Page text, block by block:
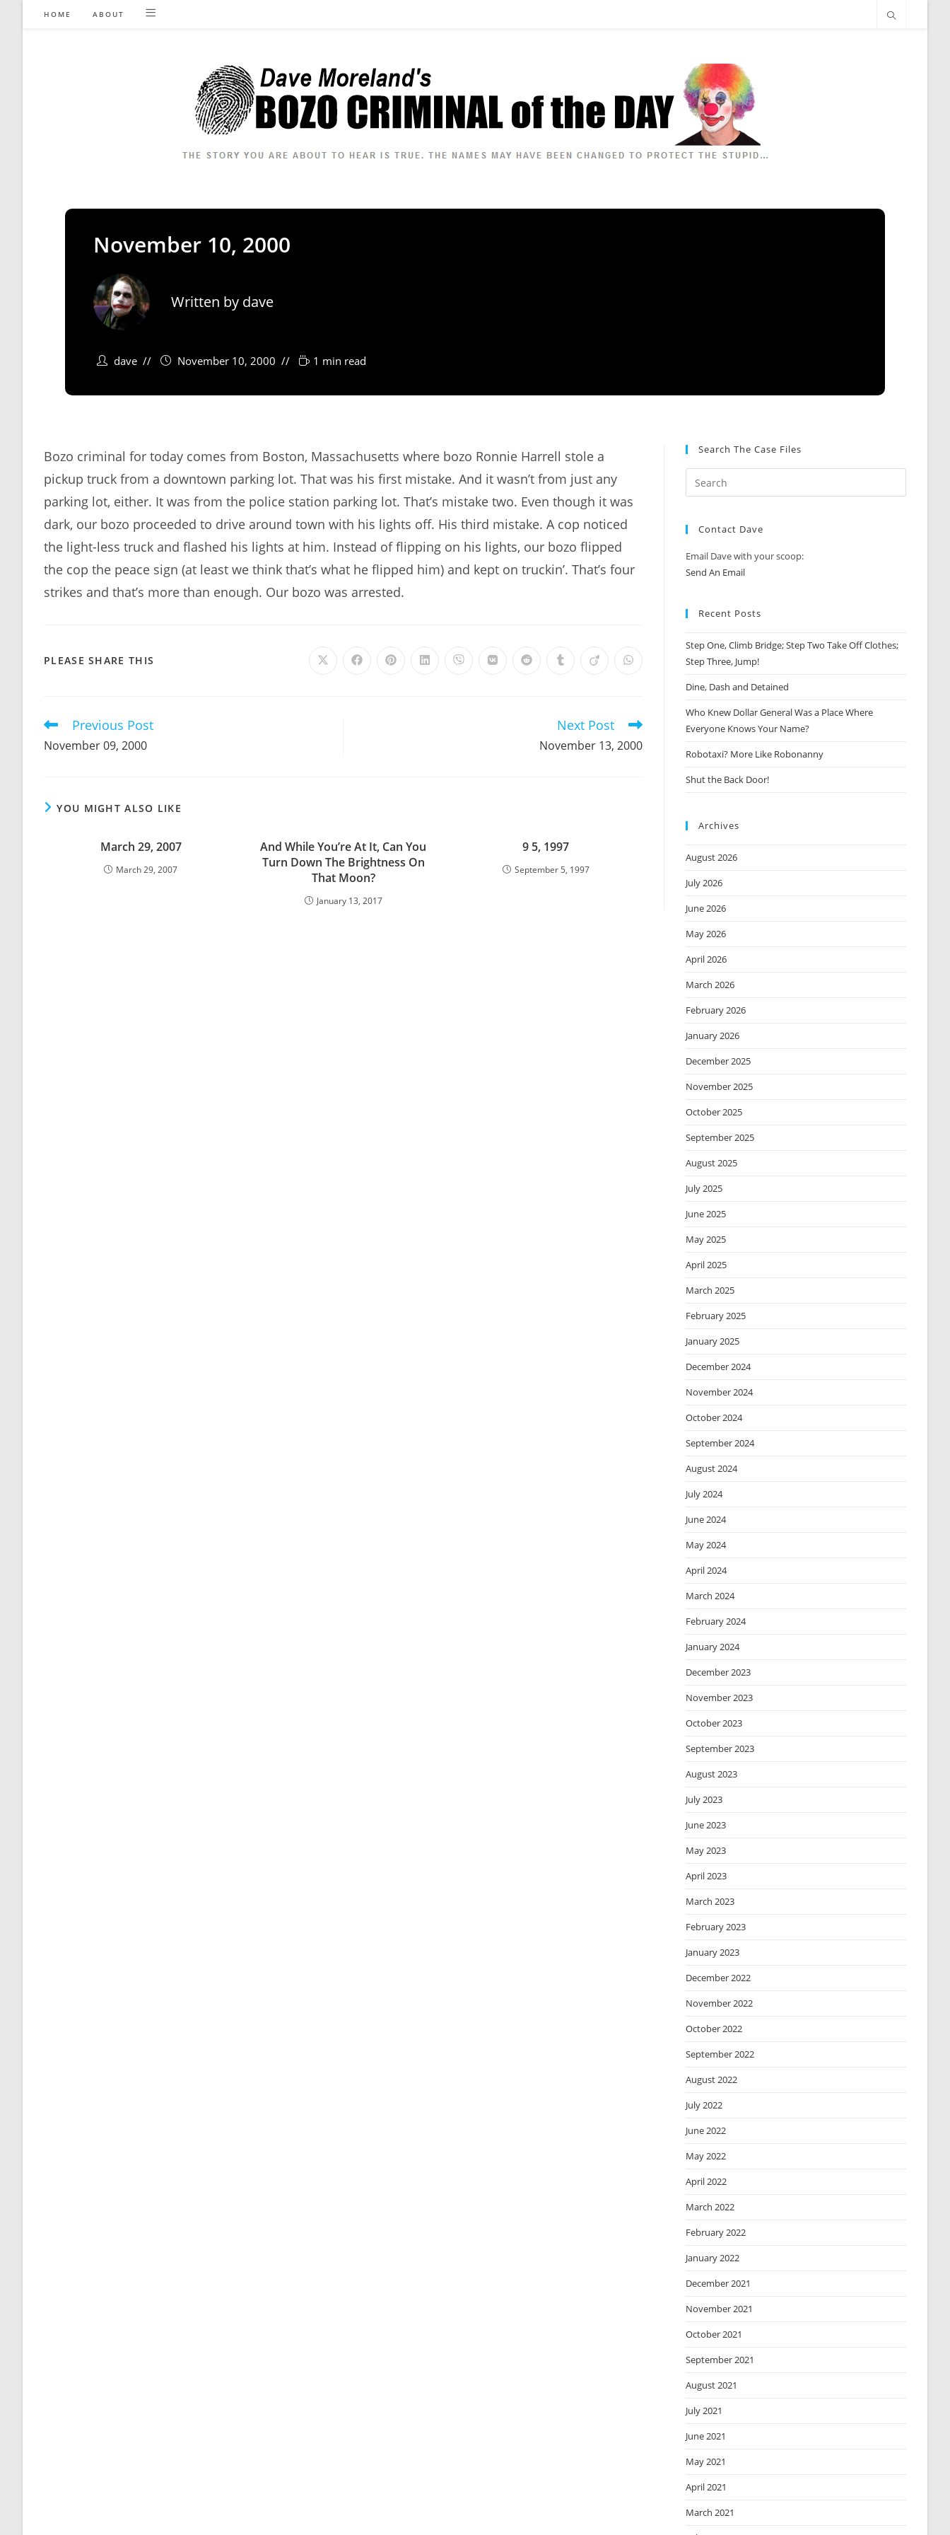
HOME ABOUT
November 10, 2000
Written by dave
dave November 10, 2000 1 min read
Bozo criminal for today comes from Boston, Massachusetts where bozo Ronnie Harrell stole a
pickup truck from a downtown parking lot. That was his first mistake. And it wasn’t from just any
parking lot, either. It was from the police station parking lot. That’s mistake two. Even though it was
dark, our bozo proceeded to drive around town with his lights off. His third mistake. A cop noticed
the light-less truck and flashed his lights at him. Instead of flipping on his lights, our bozo flipped
the cop the peace sign (at least we think that’s what he flipped him) and kept on truckin’. That’s four
strikes and that’s more than enough. Our bozo was arrested.
PLEASE SHARE THIS Opens Opens Opens Opens Opens Opens Opens Opens Opens Opens
Read
articles
Previous Post
November 09, 2000
Next Post
November 13, 2000
YOU MIGHT ALSO LIKE
March 29, 2007
March 29, 2007
And While You’re At It, Can You
Turn Down The Brightness On
That Moon?
January 13, 2017
9 5, 1997
September 5, 1997
Search The Case Files
Contact Dave
Email Dave with your scoop:
Send An Email
Recent Posts
Step One, Climb Bridge; Step Two Take Off Clothes;
Step Three, Jump!
Dine, Dash and Detained
Who Knew Dollar General Was a Place Where
Everyone Knows Your Name?
Robotaxi? More Like Robonanny
Shut the Back Door!
Archives
August 2026
July 2026
June 2026
May 2026
April 2026
March 2026
February 2026
January 2026
December 2025
November 2025
October 2025
September 2025
August 2025
July 2025
June 2025
May 2025
April 2025
March 2025
February 2025
January 2025
December 2024
November 2024
October 2024
September 2024
August 2024
July 2024
June 2024
May 2024
April 2024
March 2024
February 2024
January 2024
December 2023
November 2023
October 2023
September 2023
August 2023
July 2023
June 2023
May 2023
April 2023
March 2023
February 2023
January 2023
December 2022
November 2022
October 2022
September 2022
August 2022
July 2022
June 2022
May 2022
April 2022
March 2022
February 2022
January 2022
December 2021
November 2021
October 2021
September 2021
August 2021
July 2021
June 2021
May 2021
April 2021
March 2021